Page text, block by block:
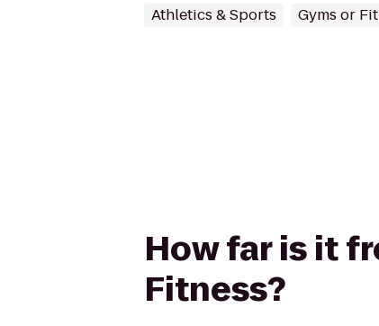
Athletics & Sports Gyms or
How far is it
Fitness?